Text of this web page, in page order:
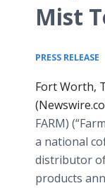
Mist
PRESS RELEASE
Fort Worth,
FARM)
a national
distributor
products